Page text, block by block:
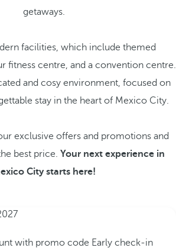
getaways.
facilities, which include themed
fitness centre, and a convention centre.
and cosy environment, focused on
stay in the heart of Mexico City.
exclusive offers and promotions and
best price. Your next experience in
City starts here!
with promo code Early check-in